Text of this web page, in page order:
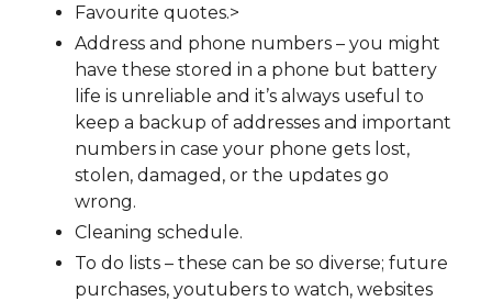
Favourite quotes.>
Address and phone numbers – you might
have these stored in a phone but battery
life is unreliable and it’s always useful to
keep a backup of addresses and important
numbers in case your phone gets lost,
stolen, damaged, or the updates go
wrong.
Cleaning schedule.
To do lists – these can be so diverse; future
purchases, youtubers to watch, websites